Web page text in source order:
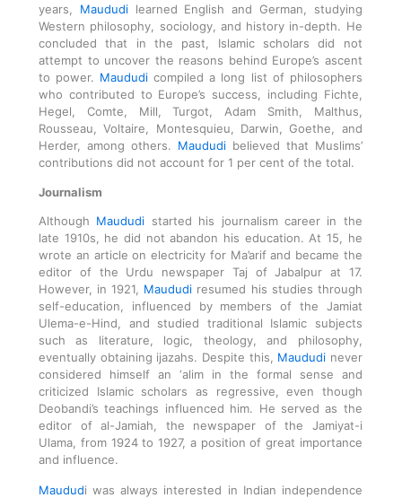
years, Maududilearned English and German, studying
Western philosophy, sociology, and history in-depth. He
concluded that in the past, Islamic scholars did not
attempt to uncover the reasons behind Europe’s ascent
to power. Maududi compiled a long list of philosophers
who contributed to Europe’s success, including Fichte,
Hegel, Comte, Mill, Turgot, Adam Smith, Malthus,
Rousseau, Voltaire, Montesquieu, Darwin, Goethe, and
Herder, among others. Maududibelieved that Muslims’
contributions did not account for 1 per cent of the total.
Journalism
Although Maududi started his journalism career in the
late 1910s, he did not abandon his education. At 15, he
wrote an article on electricity for Ma’arif and became the
editor of the Urdu newspaper Taj of Jabalpur at 17.
However, in 1921, Maududi resumed his studies through
self-education, influenced by members of the Jamiat
Ulema-e-Hind, and studied traditional Islamic subjects
such as literature, logic, theology, and philosophy,
eventually obtaining ijazahs. Despite this, Maududi never
considered himself an ‘alim in the formal sense and
criticized Islamic scholars as regressive, even though
Deobandi’s teachings influenced him. He served as the
editor of al-Jamiah, the newspaper of the Jamiyat-i
Ulama, from 1924 to 1927, a position of great importance
and influence.
Maududi was always interested in Indian independence